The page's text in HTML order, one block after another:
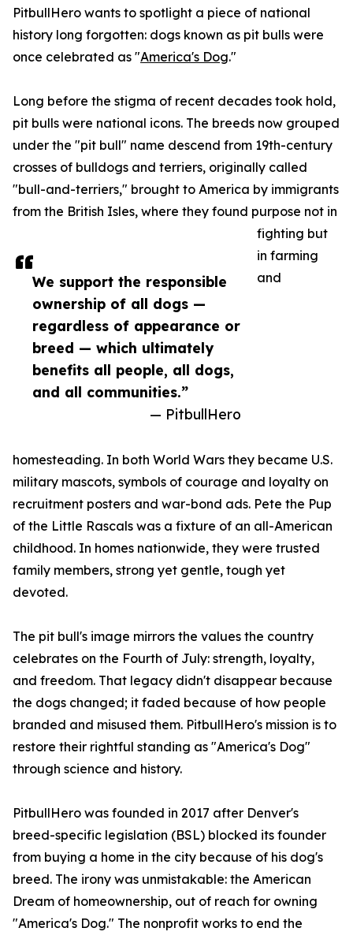
We support the responsible
ownership of all dogs —
regardless of appearance or
breed — which ultimately
benefits all people, all dogs,
and all communities.”
— PitbullHero
PitbullHero wants to spotlight a piece of national
history long forgotten: dogs known as pit bulls were
once celebrated as "America's Dog."
Long before the stigma of recent decades took hold,
pit bulls were national icons. The breeds now grouped
under the "pit bull" name descend from 19th-century
crosses of bulldogs and terriers, originally called
"bull-and-terriers," brought to America by immigrants
from the British Isles, where they found purpose not in
fighting but
in farming
and
homesteading. In both World Wars they became U.S.
military mascots, symbols of courage and loyalty on
recruitment posters and war-bond ads. Pete the Pup
of the Little Rascals was a fixture of an all-American
childhood. In homes nationwide, they were trusted
family members, strong yet gentle, tough yet
devoted.
The pit bull's image mirrors the values the country
celebrates on the Fourth of July: strength, loyalty,
and freedom. That legacy didn't disappear because
the dogs changed; it faded because of how people
branded and misused them. PitbullHero's mission is to
restore their rightful standing as "America's Dog"
through science and history.
PitbullHero was founded in 2017 after Denver's
breed-specific legislation (BSL) blocked its founder
from buying a home in the city because of his dog's
breed. The irony was unmistakable: the American
Dream of homeownership, out of reach for owning
"America's Dog." The nonprofit works to end the